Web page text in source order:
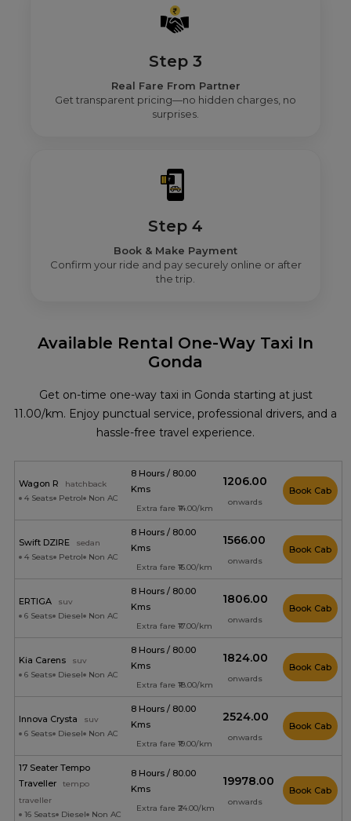
Step 3
Real Fare From Partner
Get transparent pricing—no hidden charges, no
surprises.
Step 4
Book & Make Payment
Confirm your ride and pay securely online or after
the trip.
Available Rental One-Way Taxi In
Gonda
Get on-time one-way taxi in Gonda starting at just
₹11.00/km. Enjoy punctual service, professional drivers, and a
hassle-free travel experience.
Wagon R
hatchback
4 Seats
Petrol Non AC
8 Hours / 80.00
Kms
Extra fare ₹14.00/km
₹1206.00
onwards
Book Cab
Swift DZIRE
sedan
4 Seats
Petrol Non AC
8 Hours / 80.00
Kms
Extra fare ₹16.00/km
₹1566.00
onwards
Book Cab
ERTIGA
suv
6 Seats
Diesel Non AC
8 Hours / 80.00
Kms
Extra fare ₹17.00/km
₹1806.00
onwards
Book Cab
Kia Carens
suv
6 Seats
Diesel Non AC
8 Hours / 80.00
Kms
Extra fare ₹18.00/km
₹1824.00
onwards
Book Cab
Innova Crysta
suv
6 Seats
Diesel Non AC
8 Hours / 80.00
Kms
Extra fare ₹19.00/km
₹2524.00
onwards
Book Cab
17 Seater Tempo
Traveller
tempo
traveller
16 Seats
Diesel Non AC
8 Hours / 80.00
Kms
Extra fare ₹24.00/km
₹19978.00
onwards
Book Cab